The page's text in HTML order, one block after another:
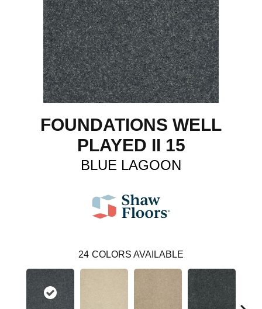
FOUNDATIONS WELL
PLAYED II 15
BLUE LAGOON
24 COLORS AVAILABLE